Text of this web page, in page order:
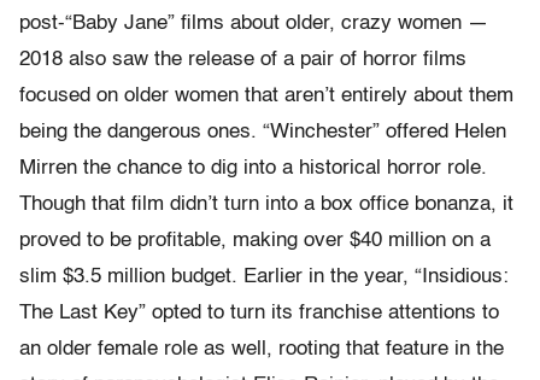
post-“Baby Jane” films about older, crazy women —
2018 also saw the release of a pair of horror films
focused on older women that aren’t entirely about them
being the dangerous ones. “Winchester” offered Helen
Mirren the chance to dig into a historical horror role.
Though that film didn’t turn into a box office bonanza, it
proved to be profitable, making over $40 million on a
slim $3.5 million budget. Earlier in the year, “Insidious:
The Last Key” opted to turn its franchise attentions to
an older female role as well, rooting that feature in the